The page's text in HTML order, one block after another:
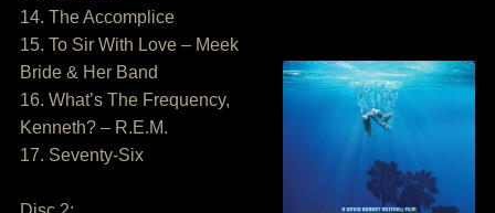
14. The Accomplice
15. To Sir With Love – Meek
Bride & Her Band
16. What’s The Frequency,
Kenneth? – R.E.M.
17. Seventy-Six